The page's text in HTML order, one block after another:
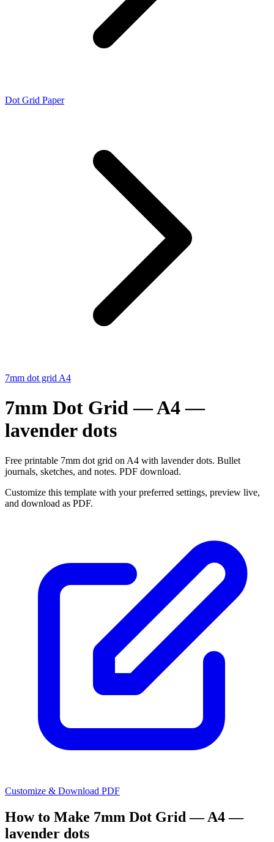
Dot Grid Paper
7mm dot grid A4
7mm Dot Grid — A4 —
lavender dots
Free printable 7mm dot grid on A4 with lavender dots. Bullet
journals, sketches, and notes. PDF download.
Customize this template with your preferred settings, preview live,
and download as PDF.
Customize & Download PDF
How to Make 7mm Dot Grid — A4 —
lavender dots